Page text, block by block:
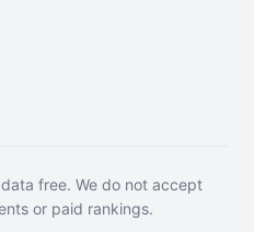
free. We do not accept
or paid rankings.